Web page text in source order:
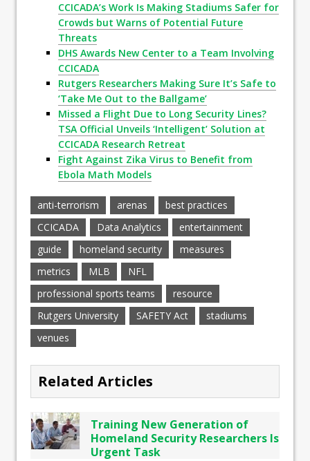
CCICADA’s Work Is Making Stadiums Safer for
Crowds but Warns of Potential Future
Threats
DHS Awards New Center to a Team Involving
CCICADA
Rutgers Researchers Making Sure It’s Safe to
‘Take Me Out to the Ballgame’
Missed a Flight Due to Long Security Lines?
TSA Official Unveils ‘Intelligent’ Solution at
CCICADA Research Retreat
Fight Against Zika Virus to Benefit from
Ebola Math Models
anti-terrorism arenas
best practices
CCICADA
Data Analytics
entertainment
guide
homeland security
measures
metrics
MLB
NFL
professional sports teams
resource
Rutgers University
SAFETY Act
stadiums
venues
Related Articles
Training New Generation of
Homeland Security Researchers Is
Urgent Task